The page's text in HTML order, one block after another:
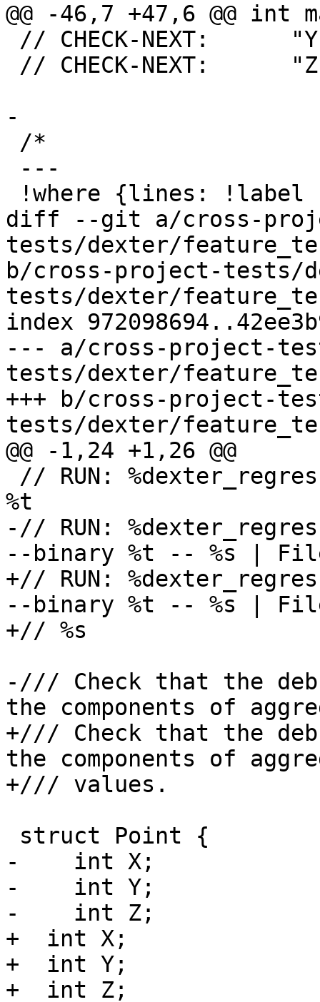
@@ -46,7 +47,6 @@ int
-
diff --git a/cross-
tests/dexter/
b/cross-project-tests/
tests/dexter/
index
--- a/cross-project-
tests/dexter/
+++ b/cross-project-
tests/dexter/
@@ -1,24 +1,26 @@
%t
-// RUN:
--binary %t -- %s |
+// RUN:
--binary %t -- %s |
+// %s
-/// Check that the
the components of
+/// Check that the
the components of
+/// values.
-    int X;
-    int Y;
-    int Z;
+  int X;
+  int Y;
+  int Z;